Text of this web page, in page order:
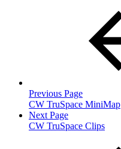
Previous Page
CW TruSpace MiniMap
Next Page
CW TruSpace Clips